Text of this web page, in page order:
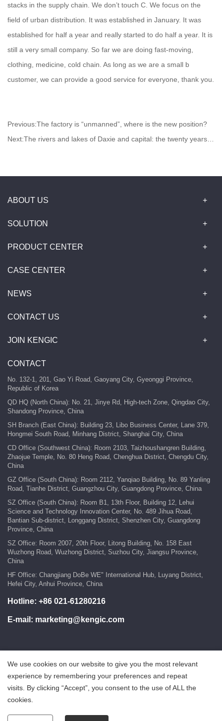
stacks in the supply chain. We don’t touch C. We focus on the
field of urban distribution. It was established in January. It was
established for half a year and really started to do half a year. It is
still a very small company. So far we are doing fast-moving,
clothing, medicine, cold chain. As long as we are a small b
customer, we can provide a good service for everyone, thank you.
Previous:The factory is “unmanned”, where is the new position?
Next:The rivers and lakes of Daxie and capital: the twenty years of medical e-commerce
ABOUT US
SOLUTION
PRODUCT CENTER
CASE CENTER
NEWS
CONTACT US
JOIN KENGIC
CONTACT
No. 132-1, 201, Gao Yi Road, Gaoyang City, Gyeonggi Province,
Republic of Korea
QD HQ (North China): No. 21, Jinye Rd, High-tech Zone, Qingdao City,
Shandong Province, China
SH Branch (East China): Building 23, Libo Business Center, Lane 379,
Hongmei South Road, Minhang District, Shanghai City, China
CD Office (Southwest China): Room 2103, Taizhoushangren Building,
Zhaojue Temple, No. 80 Heng Road, Chenghua District, Chengdu City,
China
GZ Office (South China): Room 2112, Yanqiao Building, No. 89 Yanling
Road, Tianhe District, Guangzhou City, Guangdong Province, China
SZ Office (South China): Room B1, 13th Floor, Building 12, Lehui
Science and Technology Innovation Center, No. 489 Jihua Road,
Bantian Sub-district, Longgang District, Shenzhen City, Guangdong
Province, China
SZ Office: Room 2007, 20th Floor, Litong Building, No. 158 East
Wuzhong Road, Wuzhong District, Suzhou City, Jiangsu Province,
China
HF Office: Changjiang DoBe WE" International Hub, Luyang District,
Hefei City, Anhui Province, China
Hotline: +86 021-61280216
E-mail: marketing@kengic.com
COPYRIGHT ©2018 KENGIC INTELLIGENT TECHNOLOGY
CO.,LTD..All Rights Reserved.
鲁ICP备18025465号-1
We use cookies on our website to give you the most relevant
experience by remembering your preferences and repeat
visits. By clicking “Accept”, you consent to the use of ALL the
cookies.